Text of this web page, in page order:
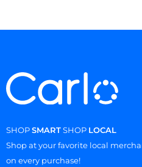
SHOPSMARTSHOP LOCAL
Shop at your favorite local
on every purchase!